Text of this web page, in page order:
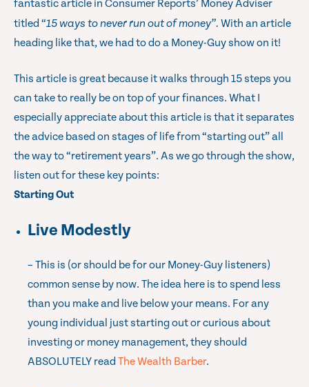
fantastic article in Consumer Reports’ Money Adviser
titled “15 ways to never run out of money”. With an article
heading like that, we had to do a Money-Guy show on it!
This article is great because it walks through 15 steps you
can take to really be on top of your finances. What I
especially appreciate about this article is that it separates
the advice based on stages of life from “starting out” all
the way to “retirement years”. As we go through the show,
listen out for these key points:
Starting Out
Live Modestly
– This is (or should be for our Money-Guy listeners)
common sense by now. The idea here is to spend less
than you make and live below your means. For any
young individual just starting out or curious about
investing or money management, they should
ABSOLUTELY read The Wealth Barber.